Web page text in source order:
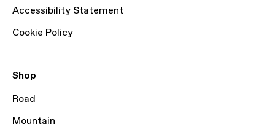
Accessibility Statement
Cookie Policy
Shop
Road
Mountain